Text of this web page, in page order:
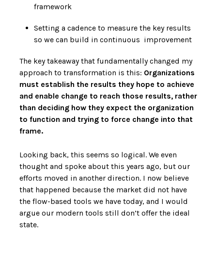
framework
Setting a cadence to measure the key results
so we can build in continuous improvement
The key takeaway that fundamentally changed my
approach to transformation is this: Organizations
must establish the results they hope to achieve
and enable change to reach those results, rather
than deciding how they expect the organization
to function and trying to force change into that
frame.
Looking back, this seems so logical. We even
thought and spoke about this years ago, but our
efforts moved in another direction. I now believe
that happened because the market did not have
the flow-based tools we have today, and I would
argue our modern tools still don’t offer the ideal
state.